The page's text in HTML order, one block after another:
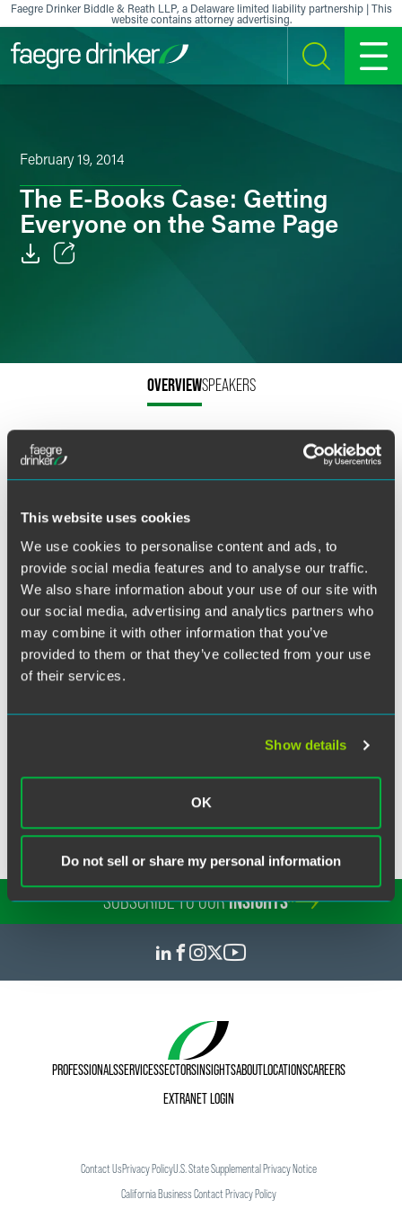
This website uses cookies
We use cookies to personalise content and ads, to
provide social media features and to analyse our traffic.
We also share information about your use of our site with
our social media, advertising and analytics partners who
may combine it with other information that you’ve
provided to them or that they’ve collected from your use
of their services.
Show details
OK
Do not sell or share my personal information
Skip to content
Faegre Drinker Biddle & Reath LLP, a Delaware limited liability partnership | This
website contains attorney advertising.
SEARCH MENU
February 19, 2014
The E-Books Case: Getting
Everyone on the Same Page
OVERVIEWSPEAKERS
Philadelphia partner Joanne Lewers moderated an ABA
Section of Antitrust Law Program titled, “The E-Books
Case: Getting Everyone on the Same Page” on February 19.
The program focused on arguments raised by the
government and the defendants in the landmark case
United States v. Apple, Inc. Joanne moderated the panel,
which included Professor Christopher L. Sagers, Cleveland
State University; Eric P. Enson, Partner at Jones Day; and
Ankur Kapoor, Partner at Constantine Cannon. The panel
engaged in a lively discussion about the trial court’s
analysis under theper se rule of liability, and the court’s
appointment of an external compliance monitor.
SUBSCRIBE TO OURINSIGHTS
PROFESSIONALSSERVICESSECTORSINSIGHTSABOUTLOCATIONSCAREERS
EXTRANET LOGIN
Contact UsPrivacy PolicyU.S. State Supplemental Privacy Notice
California Business Contact Privacy Policy